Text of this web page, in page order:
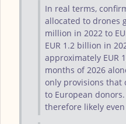
In real terms,
allocated to drones
million in 2022 to
EUR 1.2 billion in
approximately EUR
months of 2026
only provisions that
to European
therefore likely